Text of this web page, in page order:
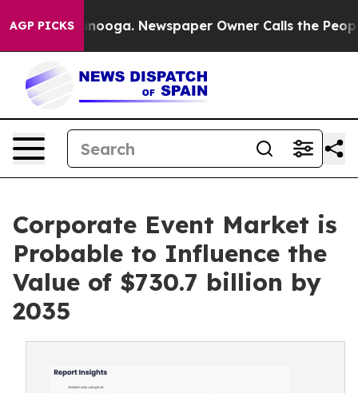
AGP PICKS Newspaper Owner Calls the People
Corporate Event Market is
Probable to Influence the
Value of $730.7 billion by
2035